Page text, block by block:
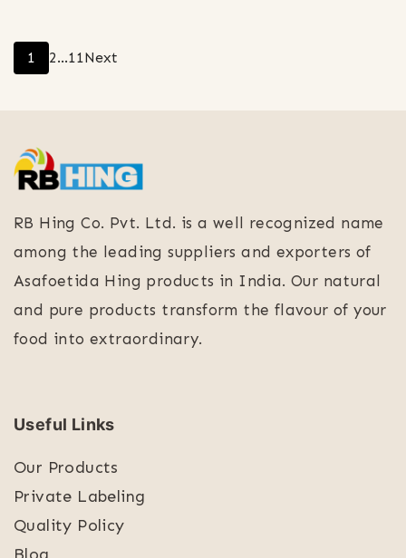
Posts
Page
1 Page
2…Page
11Next
RB Hing Co. Pvt. Ltd. is a well recognized name
among the leading suppliers and exporters of
Asafoetida Hing products in India. Our natural
and pure products transform the flavour of your
food into extraordinary.
Useful Links
Our Products
Private Labeling
Quality Policy